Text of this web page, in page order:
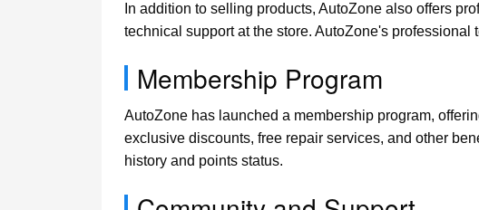
In addition to selling products, AutoZone also offers
technical support at the store. AutoZone's
Membership Program
AutoZone has launched a membership program,
exclusive discounts, free repair services, and other
history and points status.